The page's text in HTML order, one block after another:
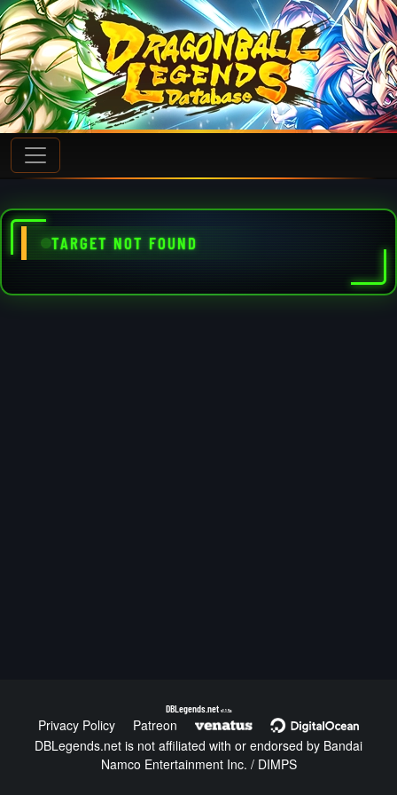
TARGET NOT FOUND
DBLegends.net v1.1.5a
Privacy Policy
Patreon
DBLegends.net is not affiliated with or endorsed by Bandai
Namco Entertainment Inc. / DIMPS